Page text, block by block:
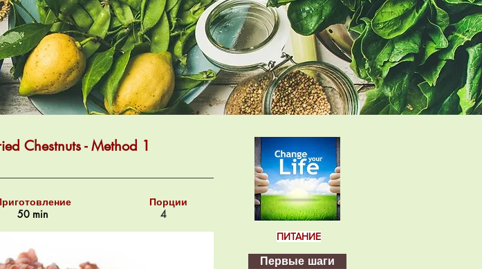
Chestnuts - Method 1
50 min
Порции
4
ПИТАНИЕ
Первые шаги